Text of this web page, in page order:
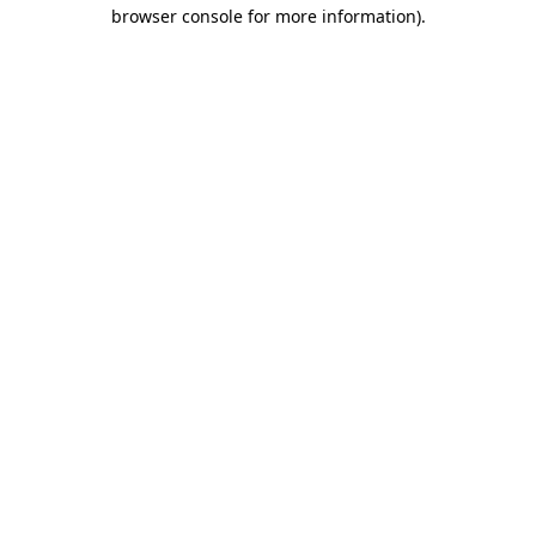
browser console for more information).